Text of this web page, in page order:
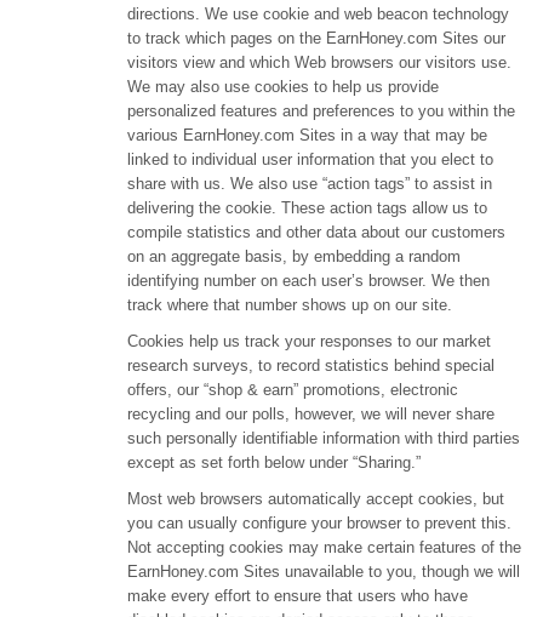
directions. We use cookie and web beacon technology
to track which pages on the EarnHoney.com Sites our
visitors view and which Web browsers our visitors use.
We may also use cookies to help us provide
personalized features and preferences to you within the
various EarnHoney.com Sites in a way that may be
linked to individual user information that you elect to
share with us. We also use “action tags” to assist in
delivering the cookie. These action tags allow us to
compile statistics and other data about our customers
on an aggregate basis, by embedding a random
identifying number on each user’s browser. We then
track where that number shows up on our site.
Cookies help us track your responses to our market
research surveys, to record statistics behind special
offers, our “shop & earn” promotions, electronic
recycling and our polls, however, we will never share
such personally identifiable information with third parties
except as set forth below under “Sharing.”
Most web browsers automatically accept cookies, but
you can usually configure your browser to prevent this.
Not accepting cookies may make certain features of the
EarnHoney.com Sites unavailable to you, though we will
make every effort to ensure that users who have